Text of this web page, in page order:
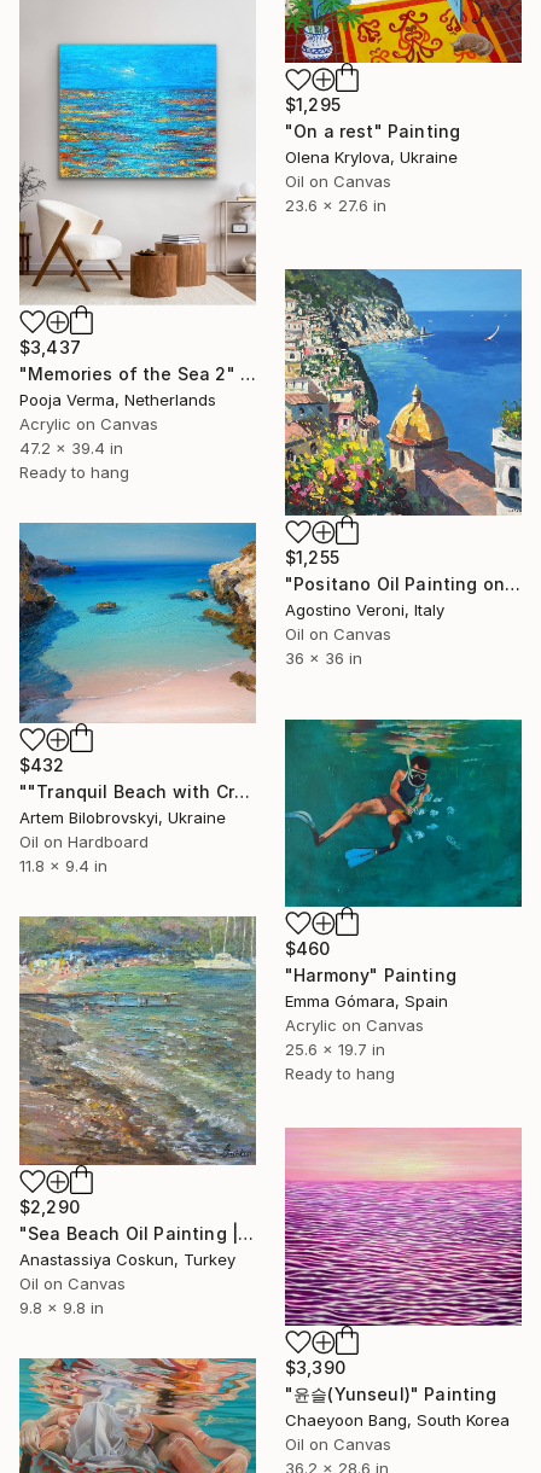
$1,295
"On a rest" Painting
Olena Krylova, Ukraine
Oil on Canvas
23.6 x 27.6 in
$3,437
"Memories of the Sea 2" Painting
Pooja Verma, Netherlands
Acrylic on Canvas
47.2 x 39.4 in
Ready to hang
$1,255
"Positano Oil Painting on Canvas, Impressionist Amalfi Coast Art" Painting
Agostino Veroni, Italy
Oil on Canvas
36 x 36 in
$432
""Tranquil Beach with Crystal Blue Sea and Rocky Shores"" Painting
Artem Bilobrovskyi, Ukraine
Oil on Hardboard
11.8 x 9.4 in
$460
"Harmony" Painting
Emma Gómara, Spain
Acrylic on Canvas
25.6 x 19.7 in
Ready to hang
$2,290
"Sea Beach Oil Painting | Impressionist Coastal Plein Air" Painting
Anastassiya Coskun, Turkey
Oil on Canvas
9.8 x 9.8 in
$3,390
"윤슬(Yunseul)" Painting
Chaeyoon Bang, South Korea
Oil on Canvas
36.2 x 28.6 in